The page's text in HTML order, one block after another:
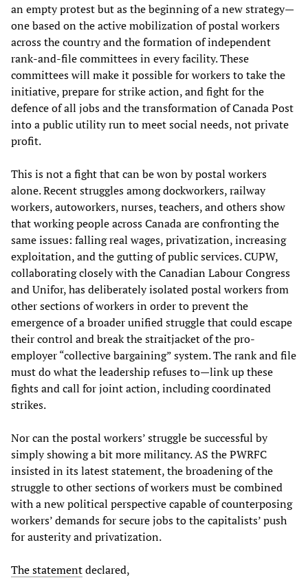
an empty protest but as the beginning of a new strategy—
one based on the active mobilization of postal workers
across the country and the formation of independent
rank-and-file committees in every facility. These
committees will make it possible for workers to take the
initiative, prepare for strike action, and fight for the
defence of all jobs and the transformation of Canada Post
into a public utility run to meet social needs, not private
profit.
This is not a fight that can be won by postal workers
alone. Recent struggles among dockworkers, railway
workers, autoworkers, nurses, teachers, and others show
that working people across Canada are confronting the
same issues: falling real wages, privatization, increasing
exploitation, and the gutting of public services. CUPW,
collaborating closely with the Canadian Labour Congress
and Unifor, has deliberately isolated postal workers from
other sections of workers in order to prevent the
emergence of a broader unified struggle that could escape
their control and break the straitjacket of the pro-
employer “collective bargaining” system. The rank and file
must do what the leadership refuses to—link up these
fights and call for joint action, including coordinated
strikes.
Nor can the postal workers’ struggle be successful by
simply showing a bit more militancy. AS the PWRFC
insisted in its latest statement, the broadening of the
struggle to other sections of workers must be combined
with a new political perspective capable of counterposing
workers’ demands for secure jobs to the capitalists’ push
for austerity and privatization.
The statementdeclared,